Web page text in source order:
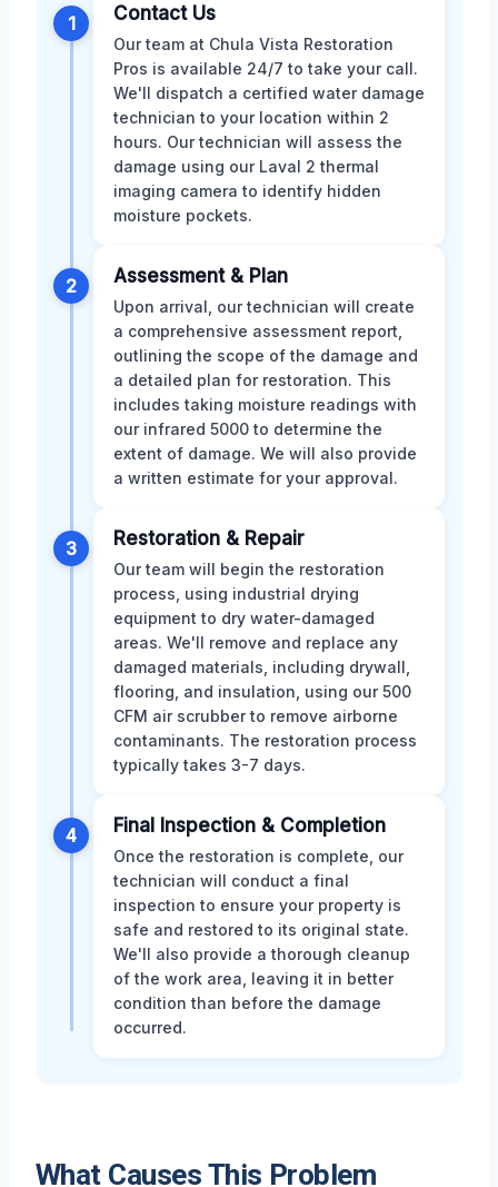
1 Contact Us
Our team at Chula Vista Restoration
Pros is available 24/7 to take your call.
We'll dispatch a certified water damage
technician to your location within 2
hours. Our technician will assess the
damage using our Laval 2 thermal
imaging camera to identify hidden
moisture pockets.
2 Assessment & Plan
Upon arrival, our technician will create
a comprehensive assessment report,
outlining the scope of the damage and
a detailed plan for restoration. This
includes taking moisture readings with
our infrared 5000 to determine the
extent of damage. We will also provide
a written estimate for your approval.
3 Restoration & Repair
Our team will begin the restoration
process, using industrial drying
equipment to dry water-damaged
areas. We'll remove and replace any
damaged materials, including drywall,
flooring, and insulation, using our 500
CFM air scrubber to remove airborne
contaminants. The restoration process
typically takes 3-7 days.
4 Final Inspection & Completion
Once the restoration is complete, our
technician will conduct a final
inspection to ensure your property is
safe and restored to its original state.
We'll also provide a thorough cleanup
of the work area, leaving it in better
condition than before the damage
occurred.
What Causes This Problem